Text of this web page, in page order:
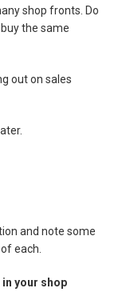
shop fronts. Do
the same
out on sales
and note some
each.
your shop